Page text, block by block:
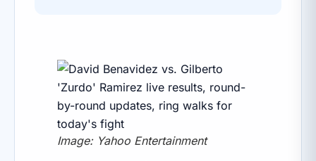
Image: Yahoo Entertainment